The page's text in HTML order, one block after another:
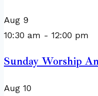
Aug 9
10:30 am - 12:00 pm
Sunday Worship
Aug 10